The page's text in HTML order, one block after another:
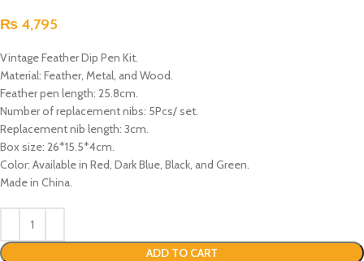
₨ 4,795
Vintage Feather Dip Pen Kit.
Material: Feather, Metal, and Wood.
Feather pen length: 25.8cm.
Number of replacement nibs: 5Pcs/ set.
Replacement nib length: 3cm.
Box size: 26*15.5*4cm.
Color: Available in Red, Dark Blue, Black, and Green.
Made in China.
ADD TO CART